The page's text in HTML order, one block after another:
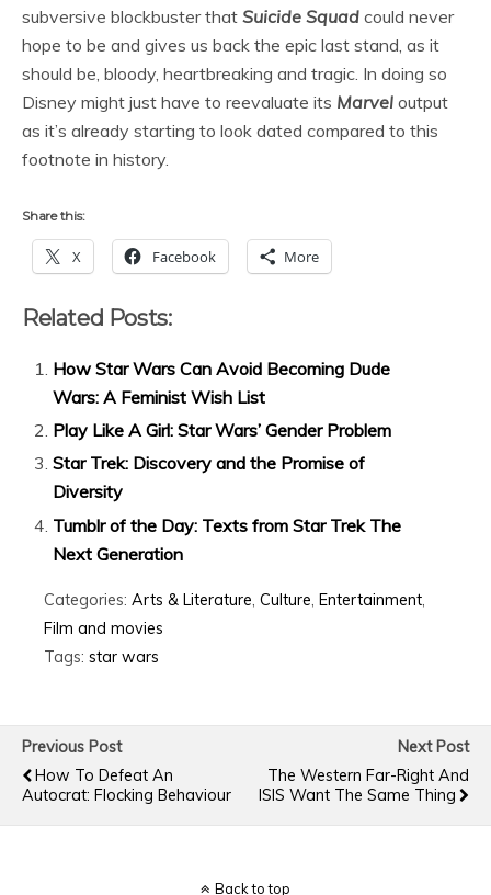
subversive blockbuster that Suicide Squad could never
hope to be and gives us back the epic last stand, as it
should be, bloody, heartbreaking and tragic. In doing so
Disney might just have to reevaluate its Marvel output
as it’s already starting to look dated compared to this
footnote in history.
Share this:
X Facebook More
Related Posts:
How Star Wars Can Avoid Becoming Dude
Wars: A Feminist Wish List
Play Like A Girl: Star Wars’ Gender Problem
Star Trek: Discovery and the Promise of
Diversity
Tumblr of the Day: Texts from Star Trek The
Next Generation
Categories: Arts & Literature Culture Entertainment
Film and movies
Tags: star wars
Previous Post
How To Defeat An
Autocrat: Flocking Behaviour
Next Post
The Western Far-Right And
ISIS Want The Same Thing
Back to top